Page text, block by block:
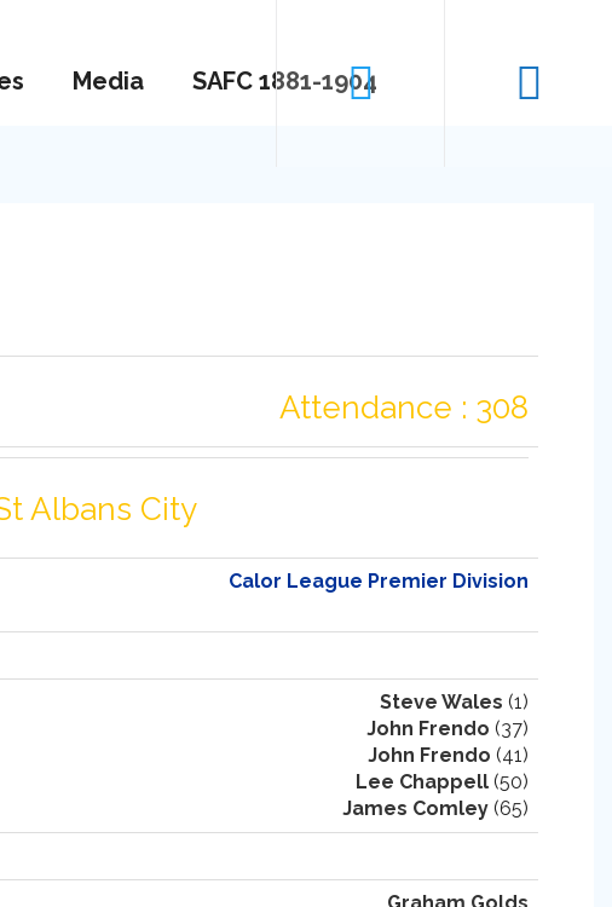
Media SAFC 1881-1904
Attendance : 308
Albans City
Calor League Premier Division
Steve Wales (1)
John Frendo (37)
John Frendo (41)
Lee Chappell (50)
James Comley (65)